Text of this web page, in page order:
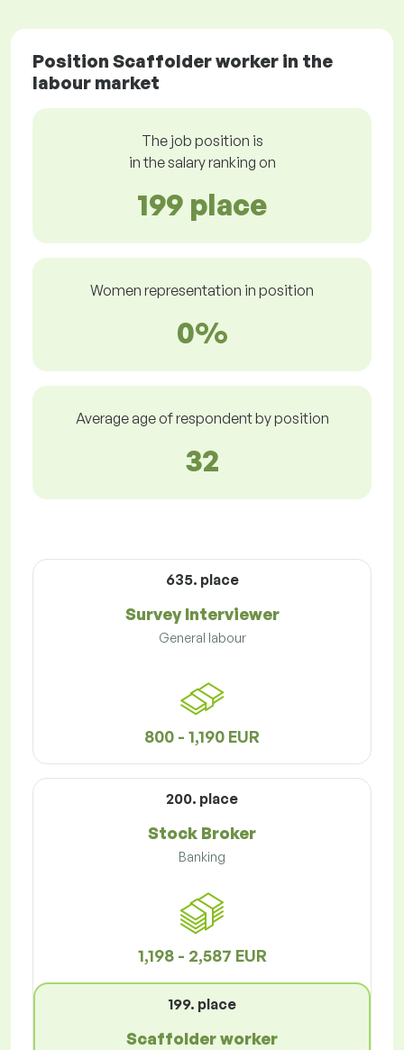
Position Scaffolder worker in the
labour market
The job position is
in the salary ranking on
199 place
Women representation in position
0%
Average age of respondent by position
32
635. place
Survey Interviewer
General labour
800 - 1,190 EUR
200. place
Stock Broker
Banking
1,198 - 2,587 EUR
199. place
Scaffolder worker